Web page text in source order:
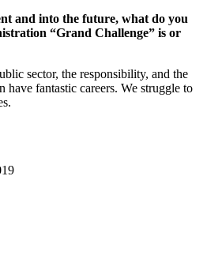
and into the future, what do you
“Grand Challenge” is or
sector, the responsibility, and the
have fantastic careers. We struggle to